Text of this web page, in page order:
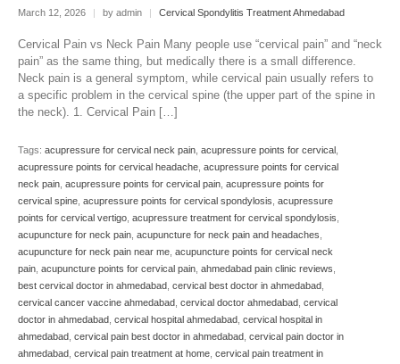
March 12, 2026 | by admin | Cervical Spondylitis Treatment Ahmedabad
Cervical Pain vs Neck Pain Many people use “cervical pain” and “neck
pain” as the same thing, but medically there is a small difference.
Neck pain is a general symptom, while cervical pain usually refers to
a specific problem in the cervical spine (the upper part of the spine in
the neck). 1. Cervical Pain […]
Tags: acupressure for cervical neck pain, acupressure points for cervical ,
acupressure points for cervical headache, acupressure points for cervical
neck pain, acupressure points for cervical pain, acupressure points for
cervical spine, acupressure points for cervical spondylosis, acupressure
points for cervical vertigo, acupressure treatment for cervical spondylosis,
acupuncture for neck pain, acupuncture for neck pain and headaches,
acupuncture for neck pain near me, acupuncture points for cervical neck
pain, acupuncture points for cervical pain, ahmedabad pain clinic reviews,
best cervical doctor in ahmedabad, cervical best doctor in ahmedabad,
cervical cancer vaccine ahmedabad, cervical doctor ahmedabad, cervical
doctor in ahmedabad, cervical hospital ahmedabad, cervical hospital in
ahmedabad, cervical pain best doctor in ahmedabad, cervical pain doctor in
ahmedabad, cervical pain treatment at home, cervical pain treatment in